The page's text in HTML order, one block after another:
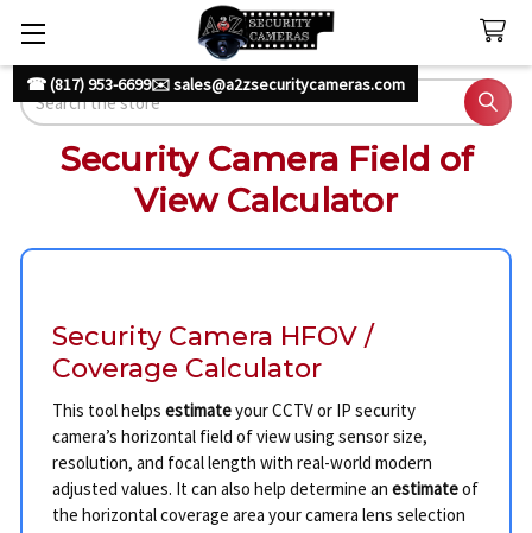
☎ (817) 953-6699✉️ sales@a2zsecuritycameras.com
Search
Security Camera Field of
View Calculator
Security Camera HFOV /
Coverage Calculator
This tool helps estimateyour CCTV or IP security
camera’s horizontal field of view using sensor size,
resolution, and focal length with real-world modern
adjusted values. It can also help determine an estimateof
the horizontal coverage area your camera lens selection